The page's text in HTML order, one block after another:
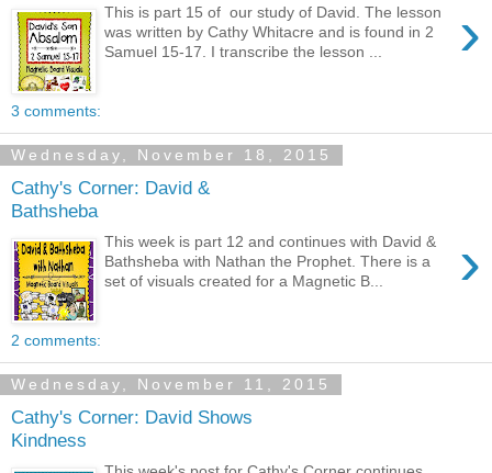
›
This is part 15 of our study of David. The lesson
was written by Cathy Whitacre and is found in 2
Samuel 15-17. I transcribe the lesson ...
3 comments:
Wednesday, November 18, 2015
Cathy's Corner: David &
Bathsheba
›
This week is part 12 and continues with David &
Bathsheba with Nathan the Prophet. There is a
set of visuals created for a Magnetic B...
2 comments:
Wednesday, November 11, 2015
Cathy's Corner: David Shows
Kindness